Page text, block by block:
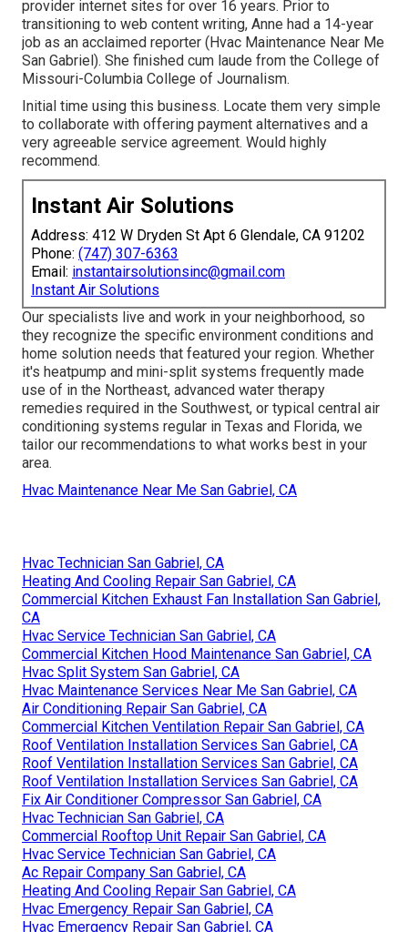
provider internet sites for over 16 years. Prior to
transitioning to web content writing, Anne had a 14-year
job as an acclaimed reporter (Hvac Maintenance Near Me
San Gabriel). She finished cum laude from the College of
Missouri-Columbia College of Journalism.
Initial time using this business. Locate them very simple
to collaborate with offering payment alternatives and a
very agreeable service agreement. Would highly
recommend.
Instant Air Solutions
Address: 412 W Dryden St Apt 6 Glendale, CA 91202
Phone: (747) 307-6363
Email: instantairsolutionsinc@gmail.com
Instant Air Solutions
Our specialists live and work in your neighborhood, so
they recognize the specific environment conditions and
home solution needs that featured your region. Whether
it's heatpump and mini-split systems frequently made
use of in the Northeast, advanced water therapy
remedies required in the Southwest, or typical central air
conditioning systems regular in Texas and Florida, we
tailor our recommendations to what works best in your
area.
Hvac Maintenance Near Me San Gabriel, CA
Hvac Technician San Gabriel, CA
Heating And Cooling Repair San Gabriel, CA
Commercial Kitchen Exhaust Fan Installation San Gabriel,
CA
Hvac Service Technician San Gabriel, CA
Commercial Kitchen Hood Maintenance San Gabriel, CA
Hvac Split System San Gabriel, CA
Hvac Maintenance Services Near Me San Gabriel, CA
Air Conditioning Repair San Gabriel, CA
Commercial Kitchen Ventilation Repair San Gabriel, CA
Roof Ventilation Installation Services San Gabriel, CA
Roof Ventilation Installation Services San Gabriel, CA
Roof Ventilation Installation Services San Gabriel, CA
Fix Air Conditioner Compressor San Gabriel, CA
Hvac Technician San Gabriel, CA
Commercial Rooftop Unit Repair San Gabriel, CA
Hvac Service Technician San Gabriel, CA
Ac Repair Company San Gabriel, CA
Heating And Cooling Repair San Gabriel, CA
Hvac Emergency Repair San Gabriel, CA
Hvac Emergency Repair San Gabriel, CA